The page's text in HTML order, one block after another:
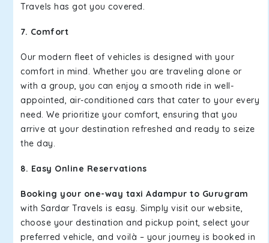
Travels has got you covered.
7. Comfort
Our modern fleet of vehicles is designed with your
comfort in mind. Whether you are traveling alone or
with a group, you can enjoy a smooth ride in well-
appointed, air-conditioned cars that cater to your every
need. We prioritize your comfort, ensuring that you
arrive at your destination refreshed and ready to seize
the day.
8. Easy Online Reservations
Booking your one-way taxi Adampur to Gurugram
with Sardar Travels is easy. Simply visit our website,
choose your destination and pickup point, select your
preferred vehicle, and voilà – your journey is booked in